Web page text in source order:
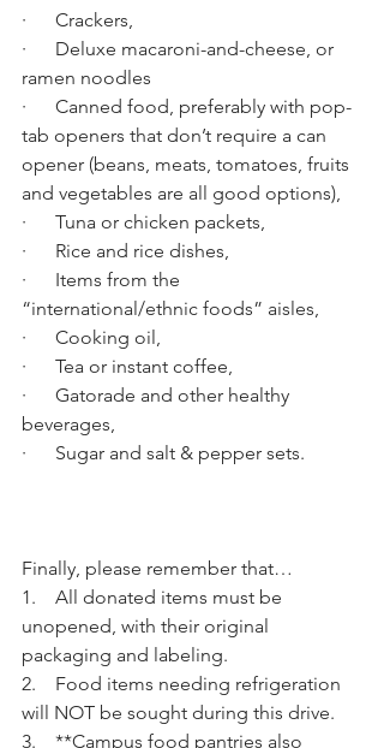
·      Crackers,
·      Deluxe macaroni-and-cheese, or
ramen noodles
·      Canned food, preferably with pop-
tab openers that don’t require a can
opener (beans, meats, tomatoes, fruits
and vegetables are all good options),
·      Tuna or chicken packets,
·      Rice and rice dishes,
·      Items from the
“international/ethnic foods” aisles,
·      Cooking oil,
·      Tea or instant coffee,
·      Gatorade and other healthy
beverages,
·      Sugar and salt & pepper sets.
Finally, please remember that…
1.    All donated items must be
unopened, with their original
packaging and labeling.
2.    Food items needing refrigeration
will NOT be sought during this drive.
3.    **Campus food pantries also